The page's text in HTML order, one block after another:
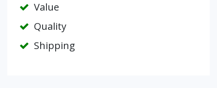
Value
Quality
Shipping